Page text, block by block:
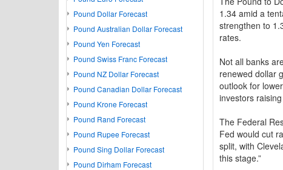
1.34 amid a
strengthen to
rates.
Not all banks
renewed dollar
outlook for
investors
The Federal
Fed would cut
split, with
this stage.”
Pound Dollar Forecast
Pound Australian Dollar Forecast
Pound Yen Forecast
Pound Swiss Franc Forecast
Pound NZ Dollar Forecast
Pound Canadian Dollar Forecast
Pound Krone Forecast
Pound Rand Forecast
Pound Rupee Forecast
Pound Sing Dollar Forecast
Pound Dirham Forecast